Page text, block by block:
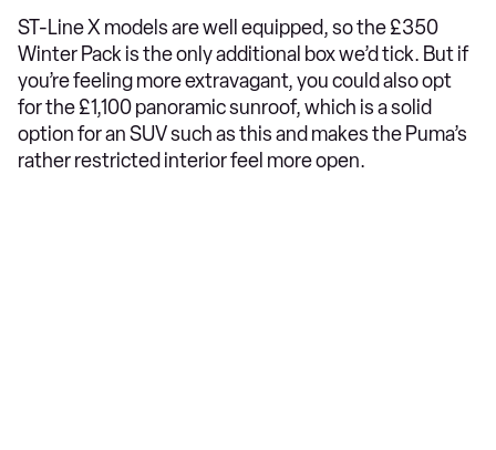
ST-Line X models are well equipped, so the £350
Winter Pack is the only additional box we’d tick. But if
you’re feeling more extravagant, you could also opt
for the £1,100 panoramic sunroof, which is a solid
option for an SUV such as this and makes the Puma’s
rather restricted interior feel more open.